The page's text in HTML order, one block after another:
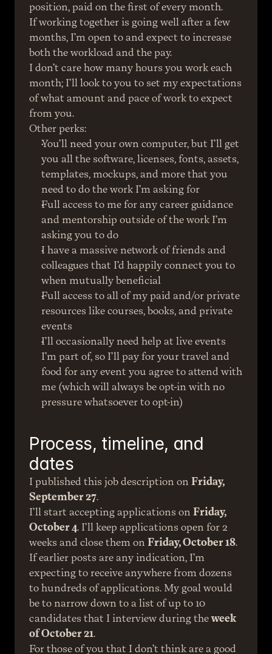
position, paid on the first of every month.
If working together is going well after a few
months, I’m open to and expect to increase
both the workload and the pay.
I don’t care how many hours you work each
month; I’ll look to you to set my expectations
of what amount and pace of work to expect
from you.
Other perks:
You’ll need your own computer, but I’ll get
you all the software, licenses, fonts, assets,
templates, mockups, and more that you
need to do the work I’m asking for
Full access to me for any career guidance
and mentorship outside of the work I’m
asking you to do
I have a massive network of friends and
colleagues that I’d happily connect you to
when mutually beneficial
Full access to all of my paid and/or private
resources like courses, books, and private
events
I’ll occasionally need help at live events
I’m part of, so I’ll pay for your travel and
food for any event you agree to attend with
me (which will always be opt-in with no
pressure whatsoever to opt-in)
Process, timeline, and
dates
I published this job description on Friday,
September 27.
I’ll start accepting applications on Friday,
October 4. I’ll keep applications open for 2
weeks and close them on Friday, October 18.
If earlier posts are any indication, I’m
expecting to receive anywhere from dozens
to hundreds of applications. My goal would
be to narrow down to a list of up to 10
candidates that I interview during the week
of October 21.
For those of you that I don’t think are a good